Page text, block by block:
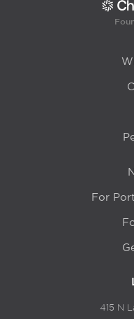
For
415 N